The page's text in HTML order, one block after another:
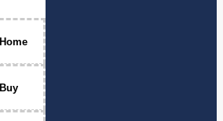
Home
Buy